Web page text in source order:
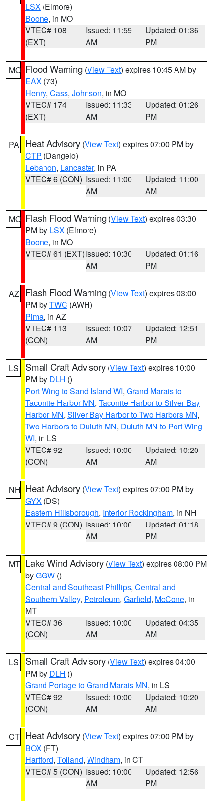
LSX (Elmore)
Boone, in MO
VTEC# 108
(EXT)
Issued: 11:59
AM
Updated: 01:36
PM
MO Flood Warning (View Text) expires 10:45 AM by
EAX (73)
Henry, Cass, Johnson, in MO
VTEC# 174
(EXT)
Issued: 11:33
AM
Updated: 01:26
PM
PA Heat Advisory (View Text) expires 07:00 PM by
CTP (Dangelo)
Lebanon, Lancaster, in PA
VTEC# 6 (CON) Issued: 11:00
AM
Updated: 11:00
AM
MO Flash Flood Warning (View Text) expires 03:30
PM by LSX (Elmore)
Boone, in MO
VTEC# 61 (EXT)Issued: 10:30
AM
Updated: 01:16
PM
AZ Flash Flood Warning (View Text) expires 03:00
PM byTWC (AWH)
Pima, in AZ
VTEC# 113
(CON)
Issued: 10:07
AM
Updated: 12:51
PM
LS Small Craft Advisory (View Text) expires 10:00
PM by DLH ()
Port Wing to Sand Island WI, Grand Marais to
Taconite Harbor MN, Taconite Harbor to Silver Bay
Harbor MN, Silver Bay Harbor to Two Harbors MN,
Two Harbors to Duluth MN, Duluth MN to Port Wing
WI, in LS
VTEC# 92
(CON)
Issued: 10:00
AM
Updated: 10:20
AM
NH Heat Advisory (View Text) expires 07:00 PM by
GYX (DS)
Eastern Hillsborough, Interior Rockingham, in NH
VTEC# 9 (CON) Issued: 10:00
AM
Updated: 01:18
PM
MT Lake Wind Advisory (View Text) expires 08:00 PM
byGGW ()
Central and Southeast Phillips, Central and
Southern Valley, Petroleum, Garfield, McCone, in
MT
VTEC# 36
(CON)
Issued: 10:00
AM
Updated: 04:35
AM
LS Small Craft Advisory (View Text) expires 04:00
PM by DLH ()
Grand Portage to Grand Marais MN, in LS
VTEC# 92
(CON)
Issued: 10:00
AM
Updated: 10:20
AM
CT Heat Advisory (View Text) expires 07:00 PM by
BOX (FT)
Hartford, Tolland, Windham, in CT
VTEC# 5 (CON) Issued: 10:00
AM
Updated: 12:56
PM